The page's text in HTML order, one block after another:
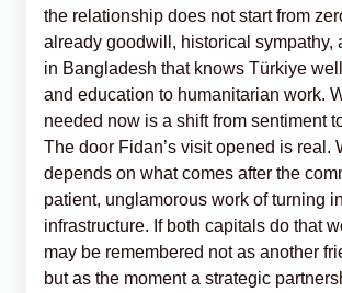
the relationship does not start from
already goodwill, historical sympathy,
in Bangladesh that knows Türkiye
and education to humanitarian work.
needed now is a shift from sentiment
The door Fidan’s visit opened is real.
depends on what comes after the
patient, unglamorous work of turning
infrastructure. If both capitals do that
may be remembered not as another
but as the moment a strategic